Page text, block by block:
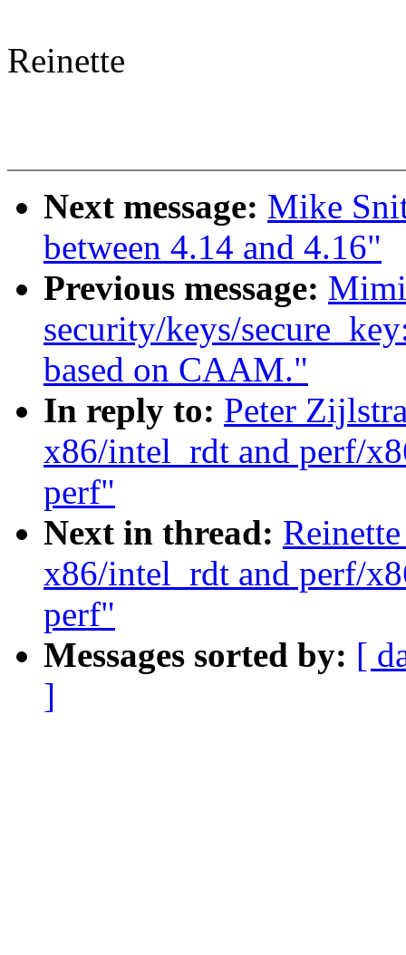
Reinette
Next message: Mike
between 4.14 and 4.16"
Previous message:
security/keys/
based on CAAM."
In reply to: Peter
x86/intel_rdt and perf/
perf"
Next in thread:
x86/intel_rdt and perf/
perf"
Messages sorted by: [
]